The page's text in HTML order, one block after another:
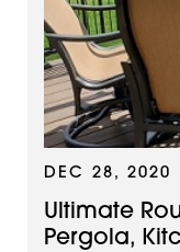
DEC 28, 2020
Ultimate
Pergola,